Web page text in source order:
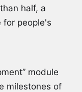
half, a
for people's
module
milestones of